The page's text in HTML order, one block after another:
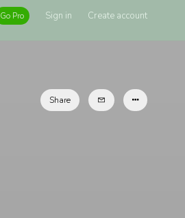
Go Pro Sign in Create account
Share